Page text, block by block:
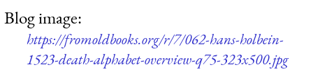
Blog image:
https://fromoldbooks.org/r/7/062-hans-holbein-
1523-death-alphabet-overview-q75-323x500.jpg